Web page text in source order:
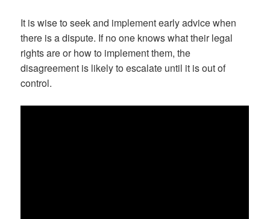
It is wise to seek and implement early advice when
there is a dispute. If no one knows what their legal
rights are or how to implement them, the
disagreement is likely to escalate until it is out of
control.